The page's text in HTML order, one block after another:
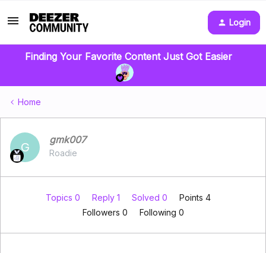
Login
Finding Your Favorite Content Just Got Easier
Home
G
gmk007
Roadie
Topics 0 Reply 1 Solved 0
Points 4
Followers 0 Following 0